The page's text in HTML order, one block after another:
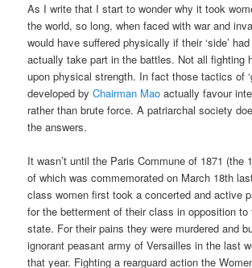
As I write that I start to wonder why it took
the world, so long, when faced with war and
would have suffered physically if their ‘side’
actually take part in the battles. Not all fighting
upon physical strength. In fact those tactics of
developed byChairman Mao actually favour
rather than brute force. A patriarchal society
the answers.
It wasn’t until the Paris Commune of 1871 (the
of which was commemorated on March 18th
class women first took a concerted and active
for the betterment of their class in opposition to
state. For their pains they were murdered and
ignorant peasant army of Versailles in the last
that year. Fighting a rearguard action the